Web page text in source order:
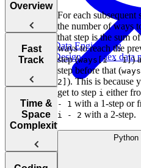
Data Engineering
Design complex data
Overview
Tips for
Acing
Coding
Interviews
Choosing the
Language for
Your
Fast
Track
How to Prep
for a Coding
Interview
Time &
Space
Complexity
For each subsequent
the number of ways
that step is the sum
ways to reach the
step (ways[i - 1])
step before that (
2] ). This is because
get to step i either
- 1 with a 1-step or
i - 2 with a 2-step.
Python